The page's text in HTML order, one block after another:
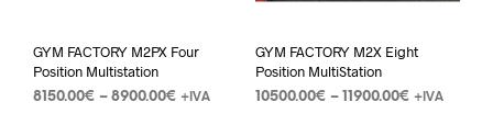
GYM FACTORY M2PX Four
Position Multistation
8150.00€ – 8900.00€ +IVA
GYM FACTORY M2X Eight
Position MultiStation
10500.00€ – 11900.00€ +IVA